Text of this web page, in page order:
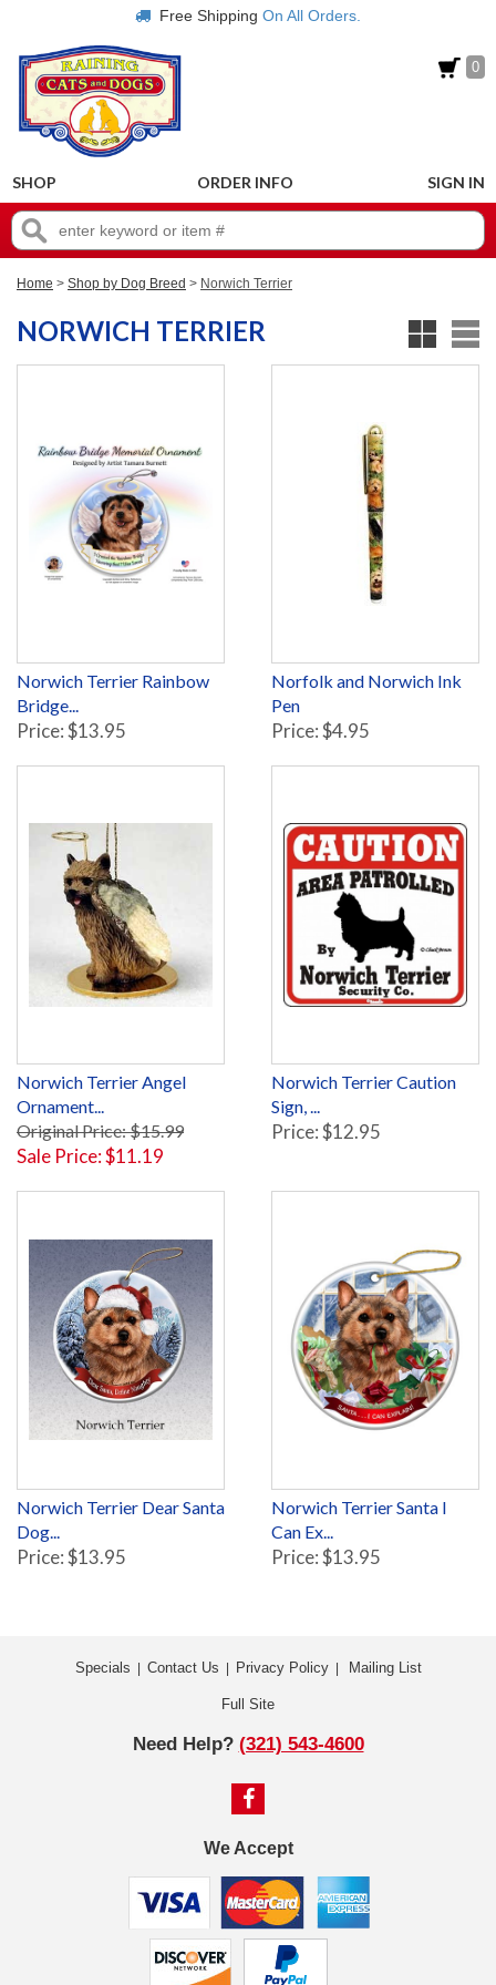
Free Shipping On All Orders.
0
SHOP ORDER INFO SIGN IN
Home > Shop by Dog Breed > Norwich Terrier
NORWICH TERRIER
Norwich Terrier Rainbow
Bridge...
Price: $13.95
Norfolk and Norwich Ink
Pen
Price: $4.95
Norwich Terrier Angel
Ornament...
Original Price: $15.99
Sale Price: $11.19
Norwich Terrier Caution
Sign, ...
Price: $12.95
Norwich Terrier Dear Santa
Dog...
Price: $13.95
Norwich Terrier Santa I
Can Ex...
Price: $13.95
Specials Contact Us Privacy Policy| Mailing List
Full Site
Need Help? (321) 543-4600
We Accept